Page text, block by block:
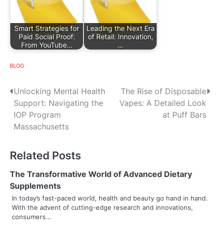
Smart Strategies for
Paid Social Proof:
From YouTube…
Leading the Next Era
of Retail: Innovation,
…
BLOG
P
o
s
n
a
v
i
Unlocking Mental Health
Support: Navigating the
IOP Program
Massachusetts
The Rise of Disposable
Vapes: A Detailed Look
at Puff Bars
Related Posts
The Transformative World of Advanced Dietary
Supplements
In today’s fast-paced world, health and beauty go hand in hand.
With the advent of cutting-edge research and innovations,
consumers…